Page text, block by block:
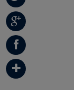
dIn
Twitt
er
G+
Face
book